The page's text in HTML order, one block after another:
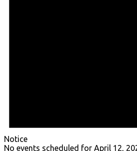
Notice
No events scheduled for April 12,